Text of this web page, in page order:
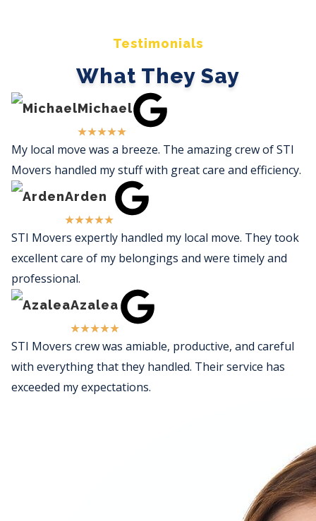
Testimonials
What They Say
Michael
★★★★★
My local move was a breeze. The amazing crew of STI
Movers handled my stuff with great care and efficiency.
Arden
★★★★★
STI Movers expertly handled my local move. They took
excellent care of my belongings and were timely and
professional.
Azalea
★★★★★
STI Movers crew was amiable, productive, and careful
with everything that they handled. Their service has
exceeded my expectations.